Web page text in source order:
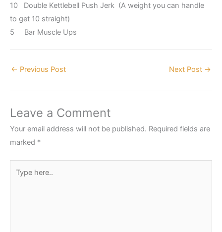
10 Double Kettlebell Push Jerk (A weight you can handle
to get 10 straight)
5 Bar Muscle Ups
← Previous Post Next Post →
Leave a Comment
Your email address will not be published. Required fields are
marked *
here..